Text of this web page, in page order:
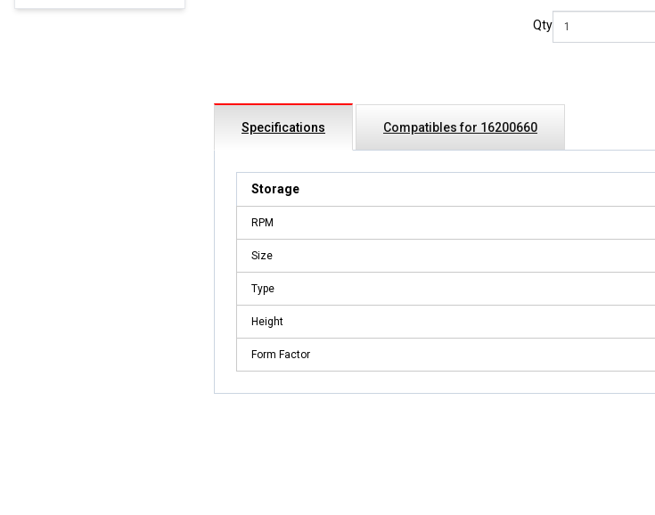
Qty
Specifications Compatibles for 16200660
Storage
RPM
Size
Type
Height
Form Factor